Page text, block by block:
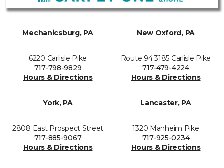
Mechanicsburg, PA
6220 Carlisle Pike
717-798-9829
Hours & Directions
New Oxford, PA
Route 94 3185 Carlisle Pike
717-479-4224
Hours & Directions
York, PA
2808 East Prospect Street
717-885-9067
Hours & Directions
Lancaster, PA
1320 Manheim Pike
717-925-0234
Hours & Directions